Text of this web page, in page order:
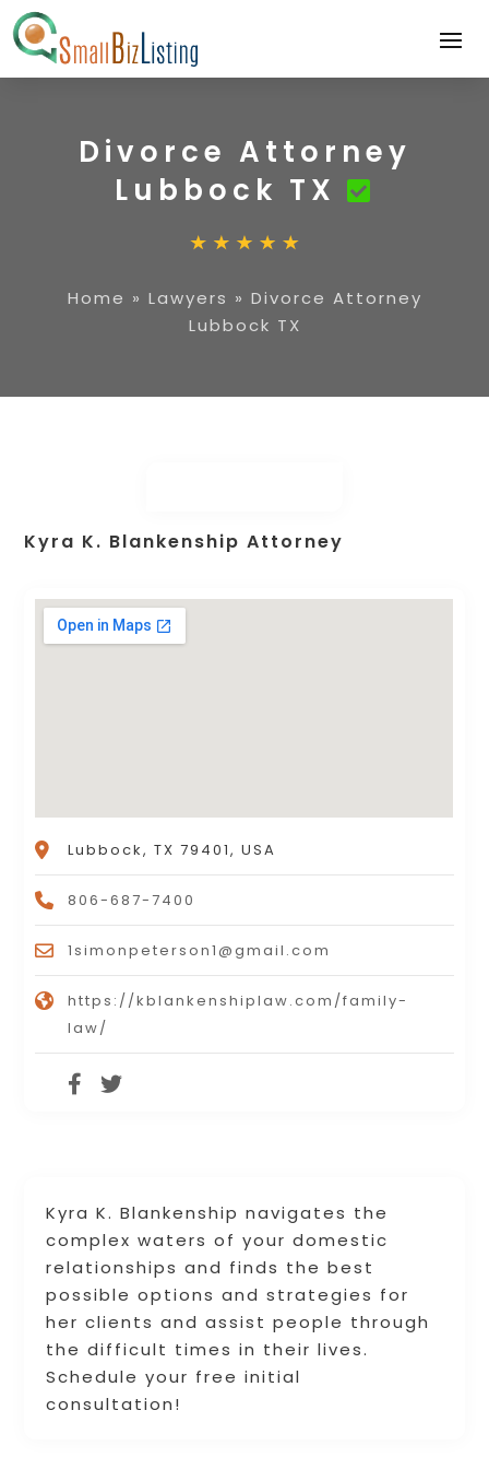
Divorce Attorney
Lubbock TX
Home » Lawyers » Divorce Attorney
Lubbock TX
Kyra K. Blankenship navigates the
complex waters of your domestic
relationships and finds the best
possible options and strategies for
her clients and assist people through
the difficult times in their lives.
Schedule your free initial
consultation!
Kyra K. Blankenship Attorney
Lubbock, TX 79401, USA
806-687-7400
1simonpeterson1@gmail.com
https://kblankenshiplaw.com/family-
law/